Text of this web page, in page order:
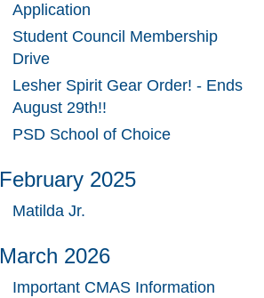
Application
Student Council Membership
Drive
Lesher Spirit Gear Order! - Ends
August 29th!!
PSD School of Choice
February 2025
Matilda Jr.
March 2026
Important CMAS Information